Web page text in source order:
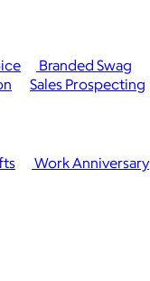
Branded Swag
Work Anniversary
Sales Prospecting